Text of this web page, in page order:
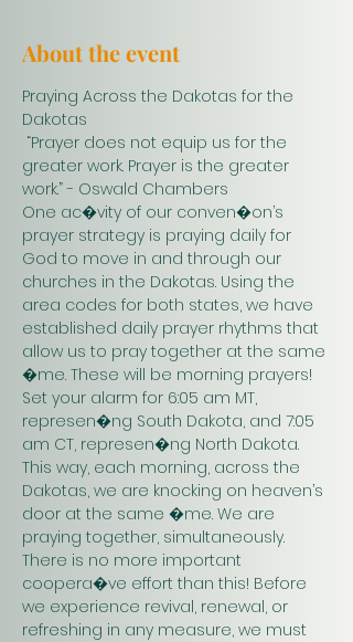
About the event
Praying Across the Dakotas for the
Dakotas
greater work. Prayer is the greater
work.” - Oswald Chambers
One ac�vity of our conven�on’s
prayer strategy is praying daily for
God to move in and through our
churches in the Dakotas. Using the
area codes for both states, we have
established daily prayer rhythms that
allow us to pray together at the same
�me. These will be morning prayers!
Set your alarm for 6:05 am MT,
represen�ng South Dakota, and 7:05
am CT, represen�ng North Dakota.
This way, each morning, across the
Dakotas, we are knocking on heaven’s
door at the same �me. We are
praying together, simultaneously.
There is no more important
coopera�ve effort than this! Before
we experience revival, renewal, or
refreshing in any measure, we must